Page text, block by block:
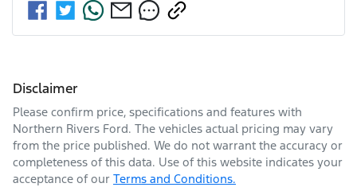
Disclaimer
Please confirm price, specifications and features with
Northern Rivers Ford. The vehicles actual pricing may vary
from the price published. We do not warrant the accuracy or
completeness of this data. Use of this website indicates your
acceptance of our Terms and Conditions.